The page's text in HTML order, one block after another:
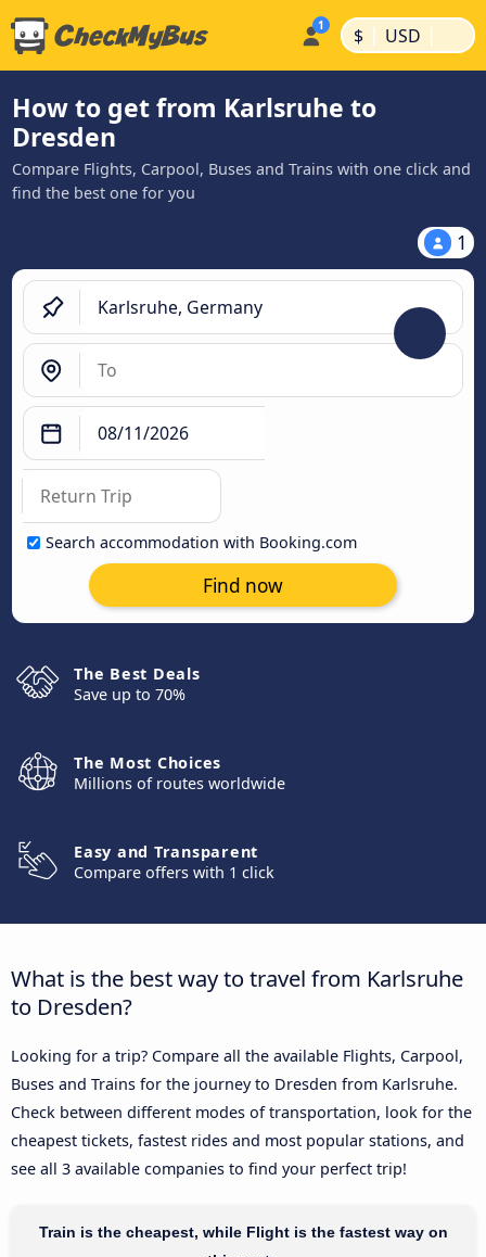
$ | USD |
How to get from Karlsruhe to
Dresden
Compare Flights, Carpool, Buses and Trains with one click and
find the best one for you
1
Search accommodation with Booking.com
Find now
The Best Deals
Save up to 70%
The Most Choices
Millions of routes worldwide
Easy and Transparent
Compare offers with 1 click
What is the best way to travel from Karlsruhe
to Dresden?
Looking for a trip? Compare all the available Flights, Carpool,
Buses and Trains for the journey to Dresden from Karlsruhe.
Check between different modes of transportation, look for the
cheapest tickets, fastest rides and most popular stations, and
see all 3 available companies to find your perfect trip!
Train is the cheapest, while Flight is the fastest way on